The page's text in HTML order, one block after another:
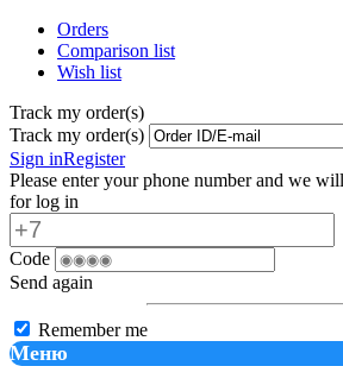
Orders
Comparison list
Wish list
Track my order(s)
Track my order(s)
Sign inRegister
Please enter your phone number and we
for log in
Code
Send again
Remember me
Меню